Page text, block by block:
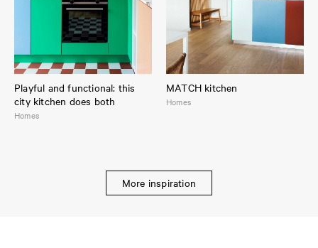
Playful and functional: this
city kitchen does both
Homes
MATCH kitchen
Homes
More inspiration